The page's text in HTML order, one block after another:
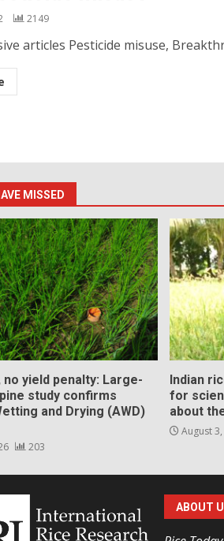
2149
articles Pesticide misuse,
MISSED
yield penalty: Large-
study confirms
and Drying (AWD)
203
Indian
for
about
August
ABOUT